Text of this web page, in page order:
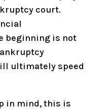
court.
beginning is not
ultimately speed
in mind, this is